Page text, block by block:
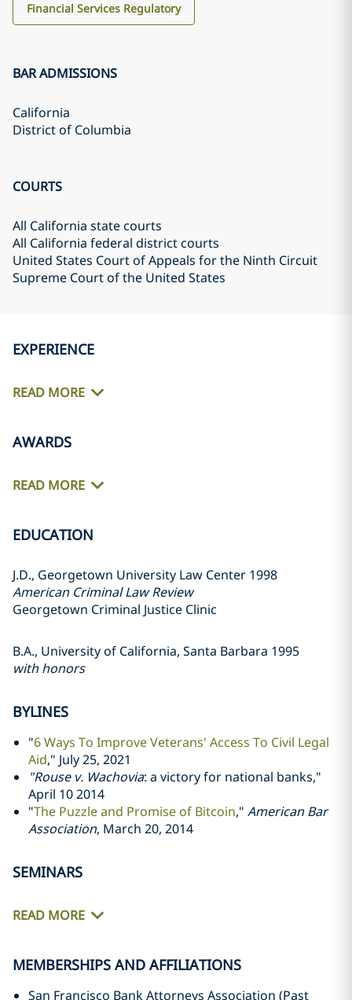
Financial Services Regulatory
BAR ADMISSIONS
California
District of Columbia
COURTS
All California state courts
All California federal district courts
United States Court of Appeals for the Ninth Circuit
Supreme Court of the United States
EXPERIENCE
READ MORE
AWARDS
READ MORE
EDUCATION
J.D., Georgetown University Law Center 1998
American Criminal Law Review
Georgetown Criminal Justice Clinic
B.A., University of California, Santa Barbara 1995
with honors
BYLINES
"6 Ways To Improve Veterans' Access To Civil Legal
Aid," July 25, 2021
"Rouse v. Wachovia: a victory for national banks,"
April 10 2014
"The Puzzle and Promise of Bitcoin," American Bar
Association, March 20, 2014
SEMINARS
READ MORE
MEMBERSHIPS AND AFFILIATIONS
San Francisco Bank Attorneys Association (Past